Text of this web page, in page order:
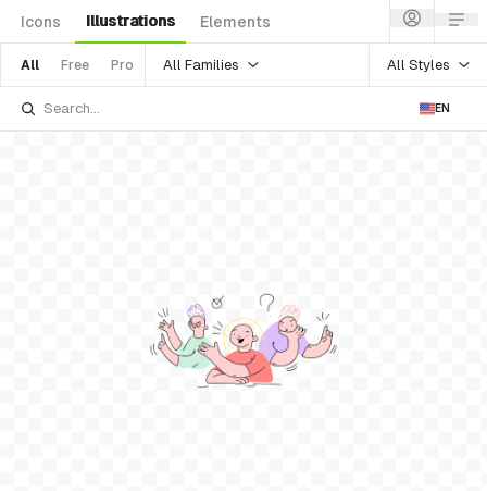
Icons Illustrations Elements
All Free Pro All Families All Styles
EN